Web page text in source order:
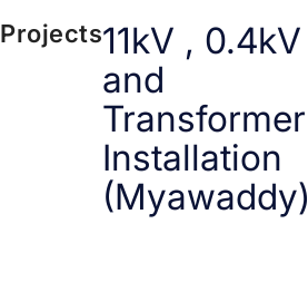
Projects11kV , 0.4kV
and
Transformer
Installation
(Myawaddy)